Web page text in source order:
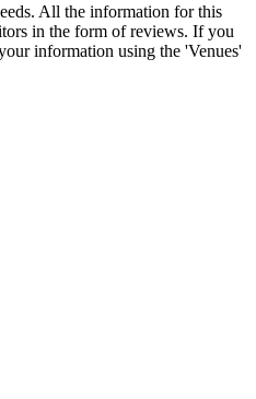
All the information for this
in the form of reviews. If you
information using the 'Venues'